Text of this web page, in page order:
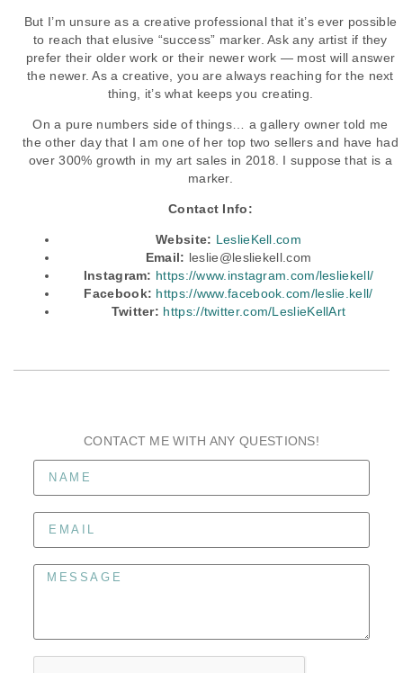
But I’m unsure as a creative professional that it’s ever possible
to reach that elusive “success” marker. Ask any artist if they
prefer their older work or their newer work — most will answer
the newer. As a creative, you are always reaching for the next
thing, it’s what keeps you creating.
On a pure numbers side of things… a gallery owner told me
the other day that I am one of her top two sellers and have had
over 300% growth in my art sales in 2018. I suppose that is a
marker.
Contact Info:
Website: LeslieKell.com
Email: leslie@lesliekell.com
Instagram: https://www.instagram.com/lesliekell/
Facebook: https://www.facebook.com/leslie.kell/
Twitter: https://twitter.com/LeslieKellArt
CONTACT ME WITH ANY QUESTIONS!